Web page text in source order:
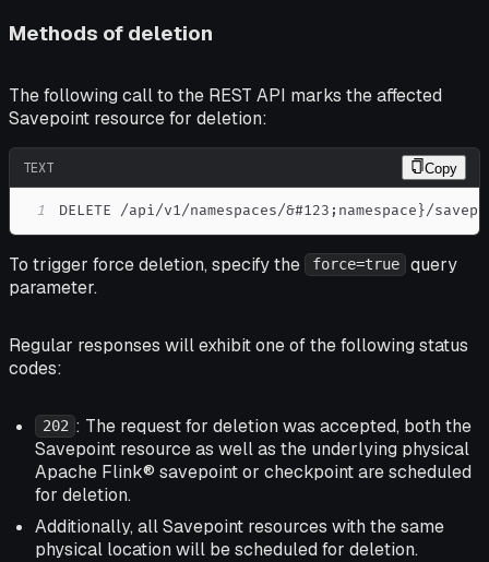
Methods of deletion
The following call to the REST API marks the affected
Savepoint resource for deletion:
TEXT Copy
1 DELETE /api/v1/namespaces/&#123;namespace}/
To trigger force deletion, specify the force=true
query
parameter.
Regular responses will exhibit one of the following status
codes:
202 : The request for deletion was accepted, both the
Savepoint resource as well as the underlying physical
Apache Flink® savepoint or checkpoint are scheduled
for deletion.
Additionally, all Savepoint resources with the same
physical location will be scheduled for deletion.